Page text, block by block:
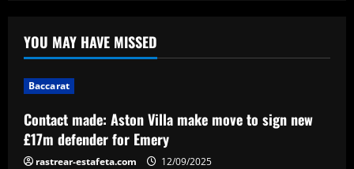
collab! Former Chelsea star gifts pop
sensation Atletico Madrid shirt ahead of
Baccarat
Aston Villa plotting bid for dream
Gallagher alternative in £26m "warrior"
YOU MAY HAVE MISSED
Baccarat
Contact made: Aston Villa make move to sign new
£17m defender for Emery
rastrear-estafeta.com 12/09/2025